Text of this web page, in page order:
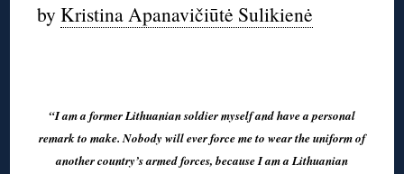
byKristina Apanavičiūtė Sulikienė
“I am a former Lithuanian soldier myself and have a personal
remark to make. Nobody will ever force me to wear the uniform of
another country’s armed forces, because I am a Lithuanian